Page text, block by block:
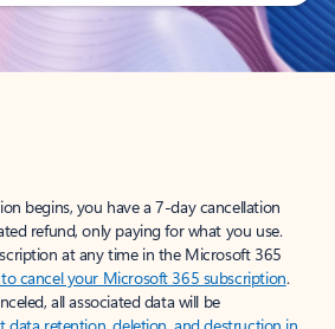
begins, you have a 7-day cancellation
refund, only paying for what you use.
at any time in the Microsoft 365
cancel your Microsoft 365 subscription.
all associated data will be